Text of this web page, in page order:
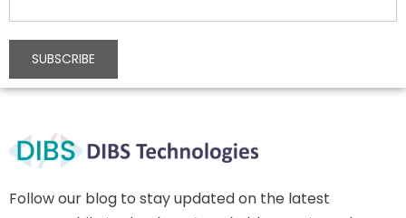
Follow our blog to stay updated on the latest